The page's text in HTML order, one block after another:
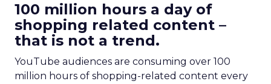
100 million hours a day of
shopping related content –
that is not a trend.
YouTube audiences are consuming over 100
million hours of shopping-related content every